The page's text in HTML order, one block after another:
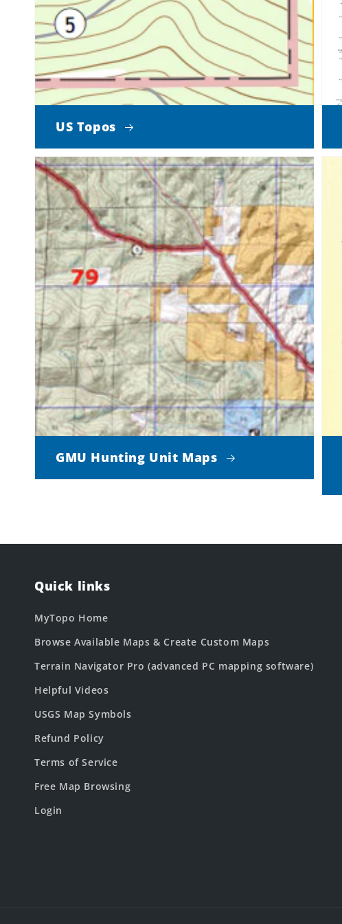
US Topos
GMU Hunting Unit Maps
Quick links
MyTopo Home
Browse Available Maps & Create Custom Maps
Terrain Navigator Pro (advanced PC mapping software)
Helpful Videos
USGS Map Symbols
Refund Policy
Terms of Service
Free Map Browsing
Login